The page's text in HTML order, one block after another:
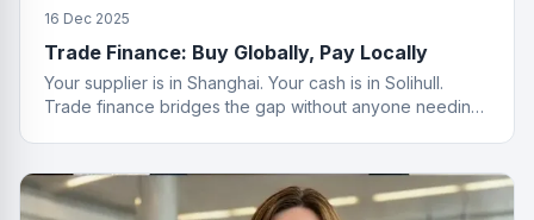
16 Dec 2025
Trade Finance: Buy Globally, Pay Locally
Your supplier is in Shanghai. Your cash is in Solihull.
Trade finance bridges the gap without anyone needing